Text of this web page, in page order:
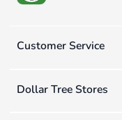
Customer Service
Dollar Tree Stores